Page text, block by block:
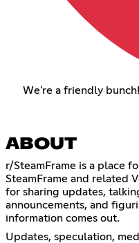
We're a friendly bunch!
ABOUT
r/SteamFrame is a place
SteamFrame and related
for sharing updates,
announcements, and
information comes out.
Updates, speculation,